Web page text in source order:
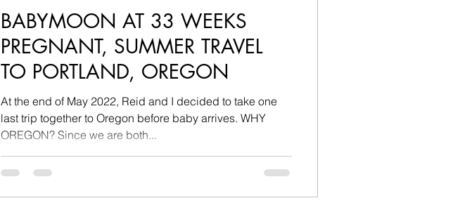
BABYMOON AT 33 WEEKS
PREGNANT, SUMMER TRAVEL
TO PORTLAND, OREGON
At the end of May 2022, Reid and I decided to take one
last trip together to Oregon before baby arrives. WHY
OREGON? Since we are both...